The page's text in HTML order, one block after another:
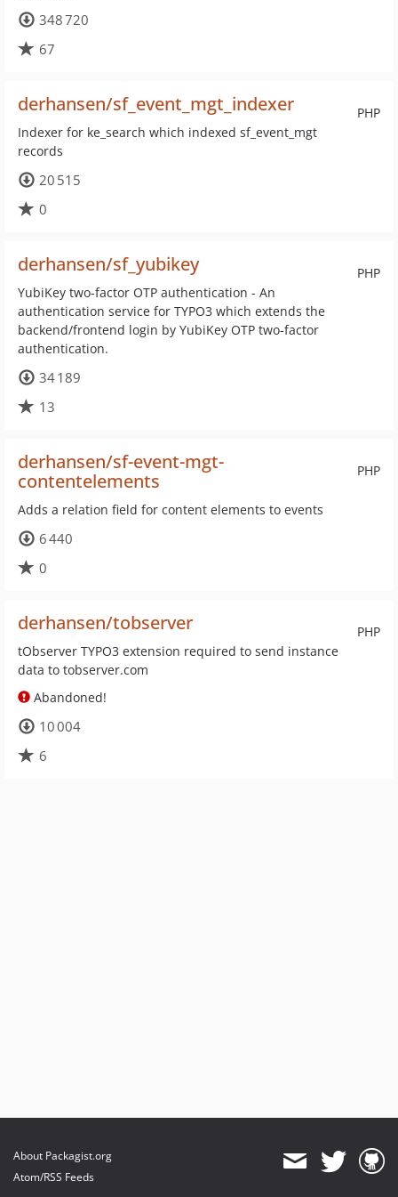
348 720
67
PHP
derhansen/sf_event_mgt_indexer
Indexer for ke_search which indexed sf_event_mgt
records
20 515
0
PHP
derhansen/sf_yubikey
YubiKey two-factor OTP authentication - An
authentication service for TYPO3 which extends the
backend/frontend login by YubiKey OTP two-factor
authentication.
34 189
13
PHP
derhansen/sf-event-mgt-
contentelements
Adds a relation field for content elements to events
6 440
0
PHP
derhansen/tobserver
tObserver TYPO3 extension required to send instance
data to tobserver.com
Abandoned!
10 004
6
About Packagist.org
Atom/RSS Feeds